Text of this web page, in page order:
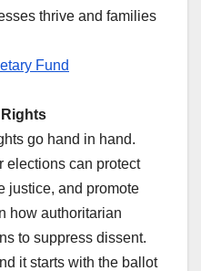
thrive and families
Fund
go hand in hand.
elections can protect
justice, and promote
how authoritarian
to suppress dissent.
it starts with the ballot